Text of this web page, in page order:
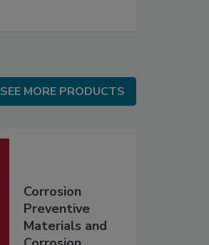
SEE MORE PRODUCTS
Corrosion
Preventive
Materials and
SEE MORE PRODUCTS